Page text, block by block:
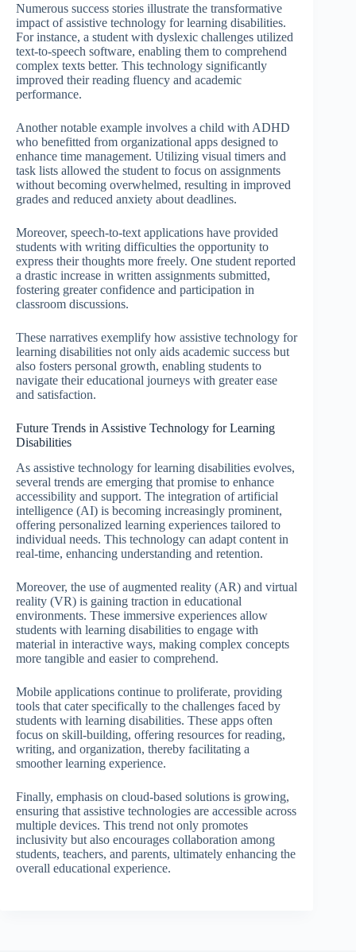
Numerous success stories illustrate the transformative
impact of assistive technology for learning disabilities.
For instance, a student with dyslexic challenges utilized
text-to-speech software, enabling them to comprehend
complex texts better. This technology significantly
improved their reading fluency and academic
performance.
Another notable example involves a child with ADHD
who benefitted from organizational apps designed to
enhance time management. Utilizing visual timers and
task lists allowed the student to focus on assignments
without becoming overwhelmed, resulting in improved
grades and reduced anxiety about deadlines.
Moreover, speech-to-text applications have provided
students with writing difficulties the opportunity to
express their thoughts more freely. One student reported
a drastic increase in written assignments submitted,
fostering greater confidence and participation in
classroom discussions.
These narratives exemplify how assistive technology for
learning disabilities not only aids academic success but
also fosters personal growth, enabling students to
navigate their educational journeys with greater ease
and satisfaction.
Future Trends in Assistive Technology for Learning
Disabilities
As assistive technology for learning disabilities evolves,
several trends are emerging that promise to enhance
accessibility and support. The integration of artificial
intelligence (AI) is becoming increasingly prominent,
offering personalized learning experiences tailored to
individual needs. This technology can adapt content in
real-time, enhancing understanding and retention.
Moreover, the use of augmented reality (AR) and virtual
reality (VR) is gaining traction in educational
environments. These immersive experiences allow
students with learning disabilities to engage with
material in interactive ways, making complex concepts
more tangible and easier to comprehend.
Mobile applications continue to proliferate, providing
tools that cater specifically to the challenges faced by
students with learning disabilities. These apps often
focus on skill-building, offering resources for reading,
writing, and organization, thereby facilitating a
smoother learning experience.
Finally, emphasis on cloud-based solutions is growing,
ensuring that assistive technologies are accessible across
multiple devices. This trend not only promotes
inclusivity but also encourages collaboration among
students, teachers, and parents, ultimately enhancing the
overall educational experience.